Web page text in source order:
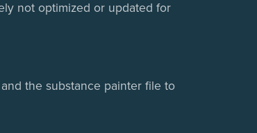
not optimized or updated for
the substance painter file to